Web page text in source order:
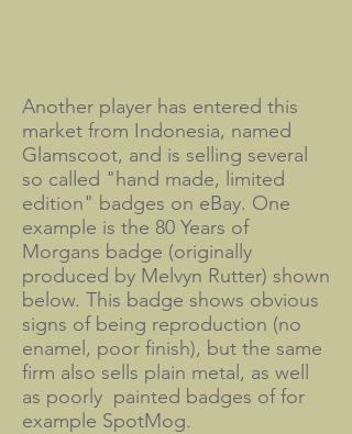
Another player has entered this
market from Indonesia, named
Glamscoot, and is selling several
so called "hand made, limited
edition" badges on eBay. One
example is the 80 Years of
Morgans badge (originally
produced by Melvyn Rutter) shown
below. This badge shows obvious
signs of being reproduction (no
enamel, poor finish), but the same
firm also sells plain metal, as well
as poorly painted badges of for
example SpotMog.